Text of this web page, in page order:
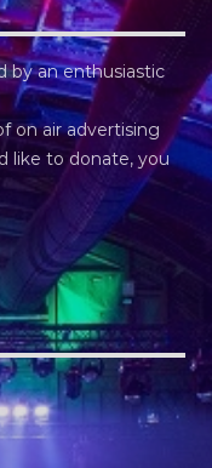
by an enthusiastic
on air advertising
like to donate, you